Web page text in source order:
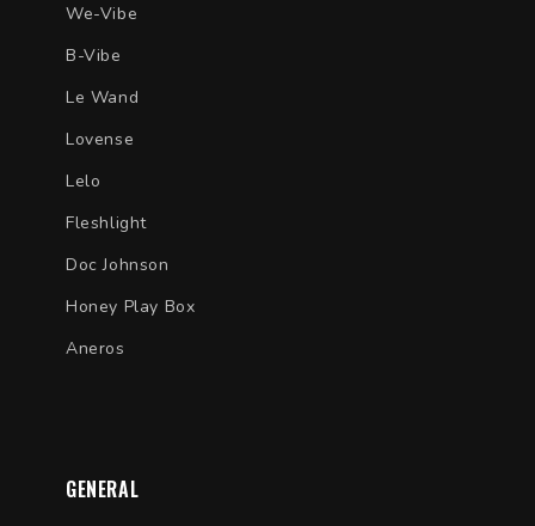
We-Vibe
B-Vibe
Le Wand
Lovense
Lelo
Fleshlight
Doc Johnson
Honey Play Box
Aneros
GENERAL